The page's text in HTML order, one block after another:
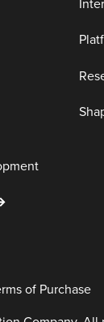
of Purchase